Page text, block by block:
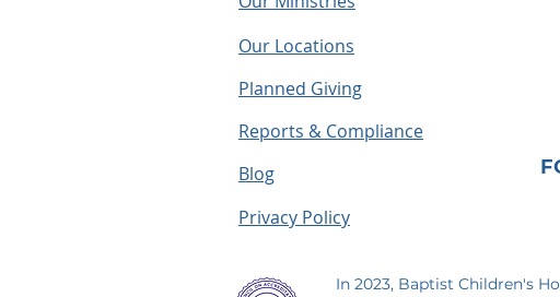
Houseparent Actually Do? A
Houseparents
Our Locations
Planned Giving
Reports & Compliance
Blog
Privacy Policy
In 2023, Baptist Children's